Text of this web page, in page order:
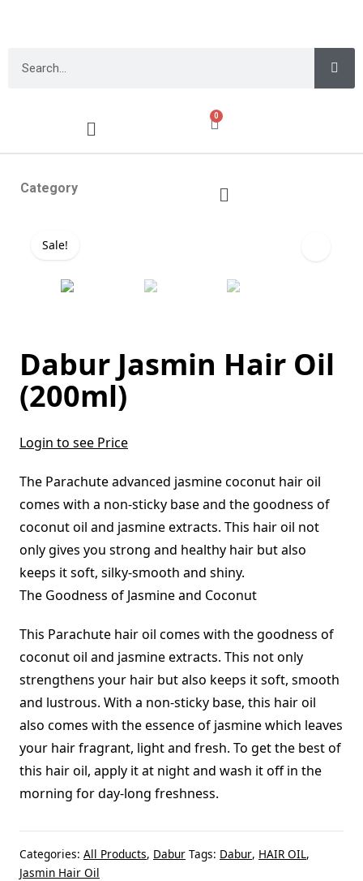
0
Category
Sale!
Dabur Jasmin Hair Oil
(200ml)
Login to see Price
The Parachute advanced jasmine coconut hair oil
comes with a non-sticky base and the goodness of
coconut oil and jasmine extracts. This hair oil not
only gives you strong and healthy hair but also
keeps it soft, silky-smooth and shiny.
The Goodness of Jasmine and Coconut
This Parachute hair oil comes with the goodness of
coconut oil and jasmine extracts. This not only
strengthens your hair but also keeps it soft, smooth
and lustrous. With a non-sticky base, this hair oil
also comes with the essence of jasmine which leaves
your hair fragrant, light and fresh. To get the best of
this hair oil, apply it at night and wash it off in the
morning for day-long freshness.
Categories: All Products, Dabur Tags: Dabur, HAIR OIL,
Jasmin Hair Oil